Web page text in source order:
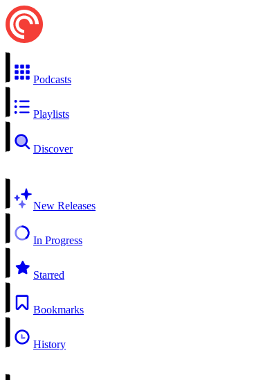
Podcasts
Playlists
Discover
New Releases
In Progress
Starred
Bookmarks
History